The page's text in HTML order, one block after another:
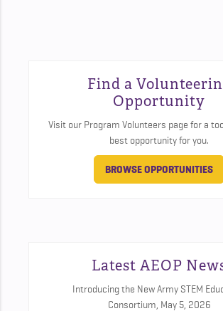
Find a
Opportunity
Visit our Program Volunteers page for a
best opportunity for you.
BROWSE OPPORTUNITIES
Latest AEOP
Introducing the New Army STEM
Consortium, May 5, 2026